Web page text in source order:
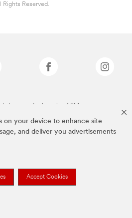
on your device to enhance site
and deliver you advertisements
Accept Cookies
Reserved.
above are trademarks of 3M.